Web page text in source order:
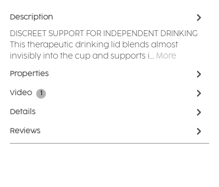
Description
DISCREET SUPPORT FOR INDEPENDENT DRINKING
This therapeutic drinking lid blends almost
invisibly into the cup and supports i… More
Properties
Video 1
Details
Reviews